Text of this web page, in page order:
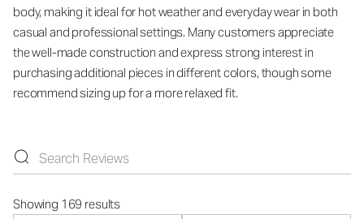
body, making it ideal for hot weather and everyday wear in both
casual and professional settings. Many customers appreciate
the well-made construction and express strong interest in
purchasing additional pieces in different colors, though some
recommend sizing up for a more relaxed fit.
Showing 169 results